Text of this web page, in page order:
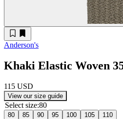
Anderson's
Khaki Elastic Woven
115 USD
View our size guide
Select size:80
80 85 90 95 100 105 110